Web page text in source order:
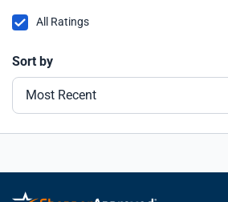
All Ratings
Sort by
Most Recent